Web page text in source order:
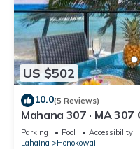
US $502
10.0(5 Reviews)
Mahana 307 · MA
AC
Parking Pool
Accessibility
Lahaina
Honokowai